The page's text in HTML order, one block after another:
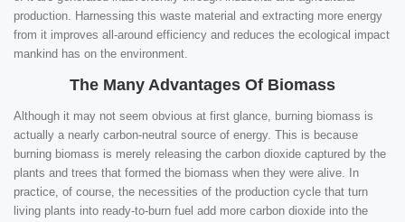
production. Harnessing this waste material and extracting more energy
from it improves all-around efficiency and reduces the ecological impact
mankind has on the environment.
The Many Advantages Of Biomass
Although it may not seem obvious at first glance, burning biomass is
actually a nearly carbon-neutral source of energy. This is because
burning biomass is merely releasing the carbon dioxide captured by the
plants and trees that formed the biomass when they were alive. In
practice, of course, the necessities of the production cycle that turn
living plants into ready-to-burn fuel add more carbon dioxide into the